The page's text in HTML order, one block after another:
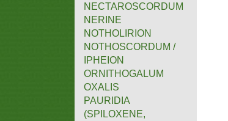
NECTAROSCORDUM
NERINE
NOTHOLIRION
NOTHOSCORDUM /
IPHEION
ORNITHOGALUM
OXALIS
PAURIDIA
(SPILOXENE,